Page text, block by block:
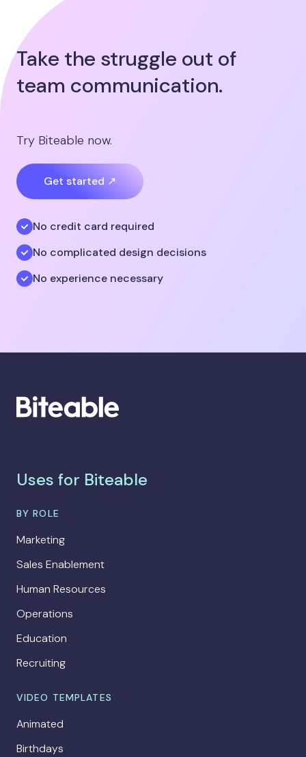
Take the struggle out of
team communication.
Try Biteable now.
Get started ↗
No credit card required
No complicated design decisions
No experience necessary
Uses for Biteable
BY ROLE
Marketing
Sales Enablement
Human Resources
Operations
Education
Recruiting
VIDEO TEMPLATES
Animated
Birthdays